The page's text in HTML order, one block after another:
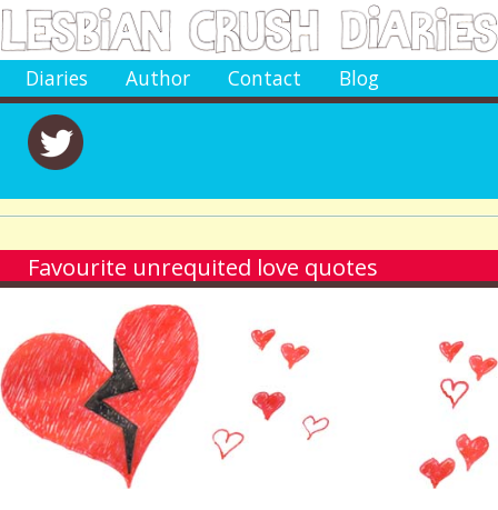
Diaries Author Contact Blog
Favourite unrequited love quotes